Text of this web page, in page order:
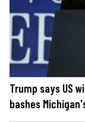
Trump says US
bashes